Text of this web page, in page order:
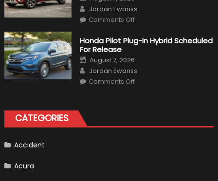
on
Author
Jordan Ewanss
Comments Offon
Create
A
For
The
Us
Market?
Honda Pilot Plug-In Hybrid Scheduled
For Release
Posted
on
August 7, 2026
Author
Jordan Ewanss
Comments Offon
For
Release
CATEGORIES
Accident
Acura